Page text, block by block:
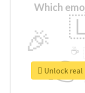
Which
🎉 ☕
Unlock